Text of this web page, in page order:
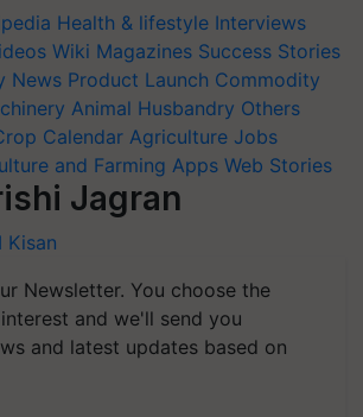
Health & lifestyle Interviews
Wiki Magazines Success Stories
News Product Launch Commodity
Animal Husbandry Others
Calendar Agriculture Jobs
and Farming Apps Web Stories
Jagran
Kisan
Newsletter. You choose the
and we'll send you
and latest updates based on